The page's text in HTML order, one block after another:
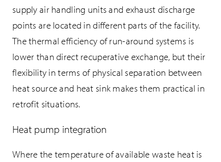
supply air handling units and exhaust discharge
points are located in different parts of the facility.
The thermal efficiency of run-around systems is
lower than direct recuperative exchange, but their
flexibility in terms of physical separation between
heat source and heat sink makes them practical in
retrofit situations.
Heat pump integration
Where the temperature of available waste heat is